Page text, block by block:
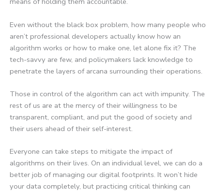
Even without the black box problem, how many people who
aren’t professional developers actually know how an
algorithm works or how to make one, let alone fix it? The
tech-savvy are few, and policymakers lack knowledge to
penetrate the layers of arcana surrounding their operations.
Those in control of the algorithm can act with impunity. The
rest of us are at the mercy of their willingness to be
transparent, compliant, and put the good of society and
their users ahead of their self-interest.
Everyone can take steps to mitigate the impact of
algorithms on their lives. On an individual level, we can do a
better job of managing our digital footprints. It won’t hide
your data completely, but practicing critical thinking can